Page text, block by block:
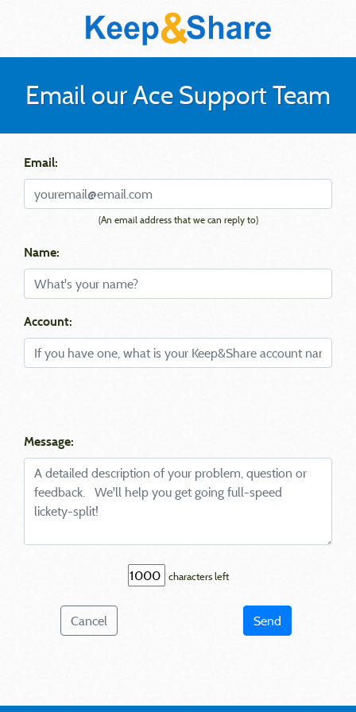
Email our Ace Support Team
Email:
(An email address that we can reply to)
Name:
Account:
Message:
characters left
Cancel Send